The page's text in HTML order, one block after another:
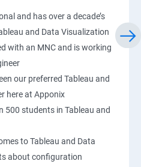
and has over a decade’s
and Data Visualization
with an MNC and is working
our preferred Tableau and
here at Apponix
500 students in Tableau and
to Tableau and Data
about configuration